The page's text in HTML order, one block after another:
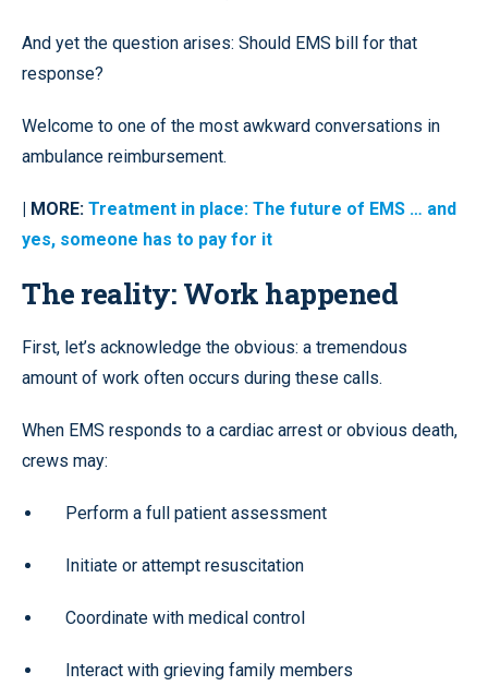
And yet the question arises: Should EMS bill for that
response?
Welcome to one of the most awkward conversations in
ambulance reimbursement.
| MORE: Treatment in place: The future of EMS … and
yes, someone has to pay for it
The reality: Work happened
First, let’s acknowledge the obvious: a tremendous
amount of work often occurs during these calls.
When EMS responds to a cardiac arrest or obvious death,
crews may:
Perform a full patient assessment
Initiate or attempt resuscitation
Coordinate with medical control
Interact with grieving family members